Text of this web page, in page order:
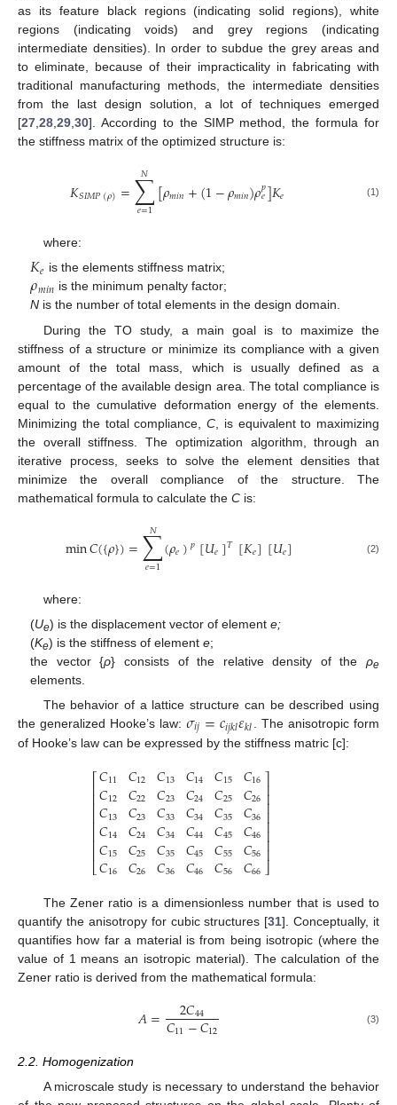
as its feature black regions (indicating solid regions), white
regions (indicating voids) and grey regions (indicating
intermediate densities). In order to subdue the grey areas and
to eliminate, because of their impracticality in fabricating with
traditional manufacturing methods, the intermediate densities
from the last design solution, a lot of techniques emerged
[27 28 29 30]. According to the SIMP method, the formula for
the stiffness matrix of the optimized structure is:
𝐾𝑆𝐼𝑀𝑃(𝜌)=∑
𝑒=1
𝑁 [𝜌𝑚𝑖𝑛+(1−𝜌𝑚𝑖𝑛)𝜌𝑝
𝑒]𝐾𝑒 (1)
where:
𝐾𝑒 is the elements stiffness matrix;
𝜌𝑚𝑖𝑛 is the minimum penalty factor;
N is the number of total elements in the design domain.
During the TO study, a main goal is to maximize the
stiffness of a structure or minimize its compliance with a given
amount of the total mass, which is usually defined as a
percentage of the available design area. The total compliance is
equal to the cumulative deformation energy of the elements.
Minimizing the total compliance, C , is equivalent to maximizing
the overall stiffness. The optimization algorithm, through an
iterative process, seeks to solve the element densities that
minimize the overall compliance of the structure. The
mathematical formula to calculate the C is:
min𝐶({𝜌})=∑
𝑒=1
𝑁 (𝜌𝑒)𝑝[𝑈𝑒]𝑇 [𝐾𝑒][𝑈𝑒] (2)
where:
(Ue) is the displacement vector of elemente;
(Ke) is the stiffness of elemente;
the vector {ρ} consists of the relative density of the ρe
elements.
The behavior of a lattice structure can be described using
the generalized Hooke’s law: 𝜎𝑖𝑗=𝑐𝑖𝑗𝑘𝑙𝜀𝑘𝑙
. The anisotropic form
of Hooke’s law can be expressed by the stiffness matric [c]:
⎡
⎣
⎢⎢⎢⎢⎢⎢⎢⎢
𝐶11
𝐶12
𝐶13
𝐶14
𝐶15
𝐶16
𝐶12
𝐶22
𝐶23
𝐶24
𝐶25
𝐶26
𝐶13
𝐶23
𝐶33
𝐶34
𝐶35
𝐶36
𝐶14
𝐶24
𝐶34
𝐶44
𝐶45
𝐶46
𝐶15
𝐶25
𝐶35
𝐶45
𝐶55
𝐶56
𝐶16
𝐶26
𝐶36
𝐶46
𝐶56
𝐶66
⎤
⎦
⎥⎥⎥⎥⎥⎥⎥⎥
The Zener ratio is a dimensionless number that is used to
quantify the anisotropy for cubic structures [31]. Conceptually, it
quantifies how far a material is from being isotropic (where the
value of 1 means an isotropic material). The calculation of the
Zener ratio is derived from the mathematical formula:
𝐴= 2𝐶44
𝐶11−𝐶12 (3)
2.2. Homogenization
A microscale study is necessary to understand the behavior